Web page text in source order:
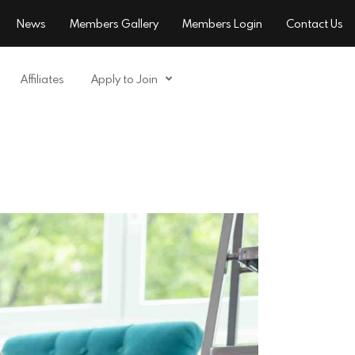
News Members Gallery Members Login Contact Us
Affiliates Apply to Join